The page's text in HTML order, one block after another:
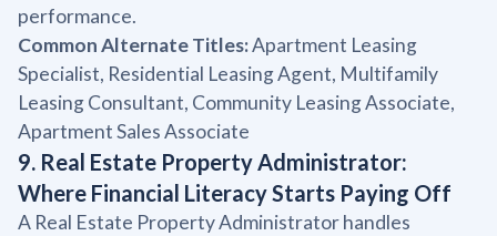
performance.
Common Alternate Titles:Apartment Leasing
Specialist, Residential Leasing Agent, Multifamily
Leasing Consultant, Community Leasing Associate,
Apartment Sales Associate
9. Real Estate Property Administrator:
Where Financial Literacy Starts Paying Off
A Real Estate Property Administrator handles